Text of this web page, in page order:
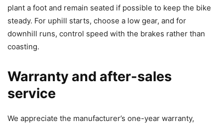
plant a foot and remain seated if possible to keep the bike
steady. For uphill starts, choose a low gear, and for
downhill runs, control speed with the brakes rather than
coasting.
Warranty and after-sales
service
We appreciate the manufacturer’s one-year warranty,